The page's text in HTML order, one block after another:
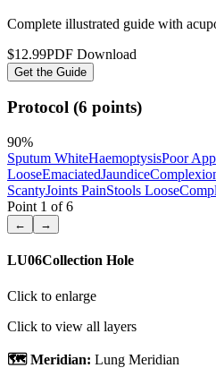
Complete illustrated guide with
$12.99PDF Download
Get the Guide
Protocol (6 points)
90%
Sputum WhiteHaemoptysisPoor
LooseEmaciatedJaundice
ScantyJoints PainStools Loose
Point 1 of6
← →
LU06Collection Hole
Click to enlarge
Click to view all layers
🗺️ Meridian: Lung Meridian